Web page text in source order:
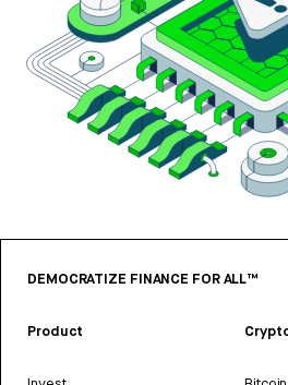
DEMOCRATIZE FINANCE FOR ALL™
Product